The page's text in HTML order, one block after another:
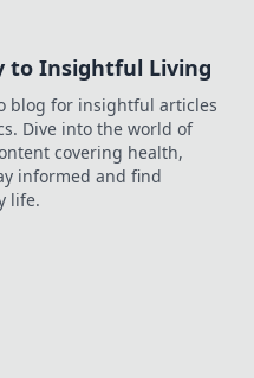
to Insightful Living
blog for insightful articles
Dive into the world of
covering health,
informed and find
life.